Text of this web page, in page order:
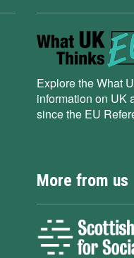
Explore the What
information on UK
since the EU
More from us